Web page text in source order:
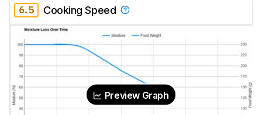
6.5 Cooking Speed
Preview Graph